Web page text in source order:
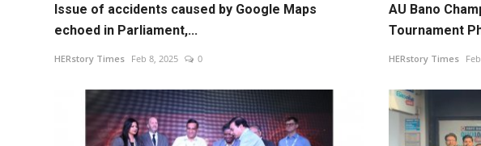
Issue of accidents caused by Google Maps
echoed in Parliament,...
HERstory Times Feb 8, 2025 0
AU Bano
Tournament
HERstory Times